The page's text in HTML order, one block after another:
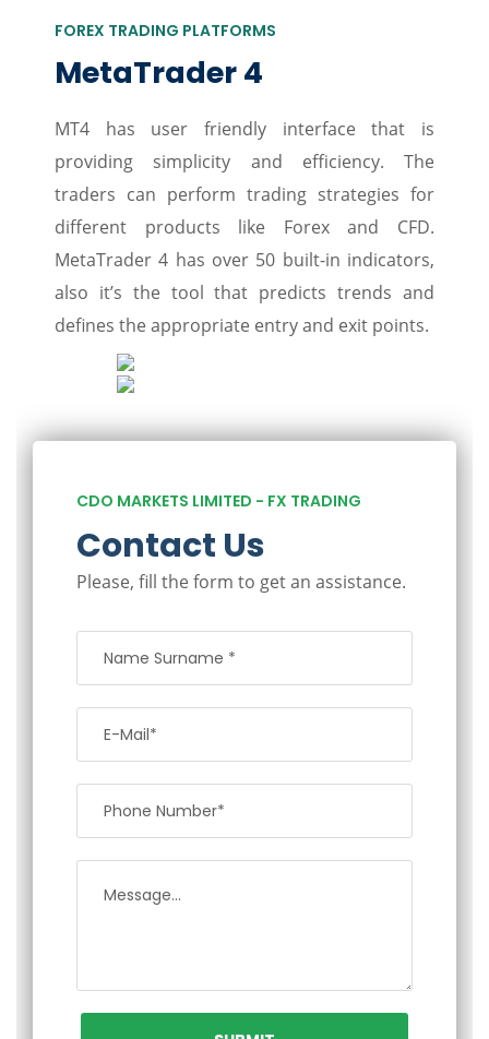
FOREX TRADING PLATFORMS
MetaTrader 4
MT4 has user friendly interface that is
providing simplicity and efficiency. The
traders can perform trading strategies for
different products like Forex and CFD.
MetaTrader 4 has over 50 built-in indicators,
also it’s the tool that predicts trends and
defines the appropriate entry and exit points.
CDO MARKETS LIMITED - FX TRADING
Contact Us
Please, fill the form to get an assistance.